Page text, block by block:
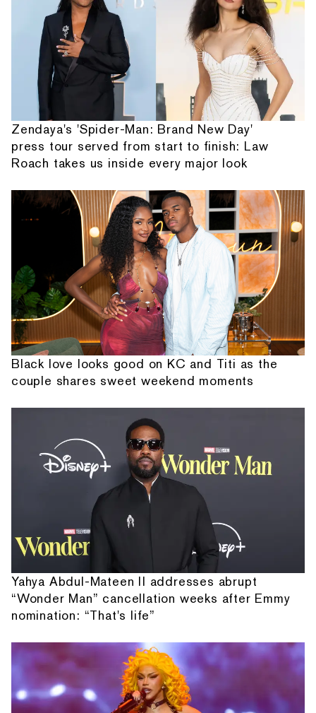
Zendaya's 'Spider-Man: Brand New Day'
press tour served from start to finish: Law
Roach takes us inside every major look
Black love looks good on KC and Titi as the
couple shares sweet weekend moments
Yahya Abdul-Mateen II addresses abrupt
“Wonder Man” cancellation weeks after Emmy
nomination: “That's life”